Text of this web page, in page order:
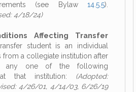
(see Bylaw 14.5.5).
4/18/24)
Affecting Transfer
student is an individual
from a collegiate institution after
any one of the following
that institution: (Adopted:
4/26/01, 4/14/03, 6/26/19